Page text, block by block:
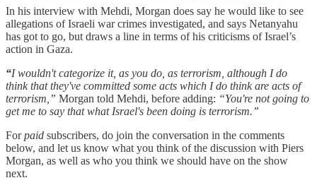
In his interview with Mehdi, Morgan does say he would like to see
allegations of Israeli war crimes investigated, and says Netanyahu
has got to go, but draws a line in terms of his criticisms of Israel’s
action in Gaza.
“I wouldn't categorize it, as you do, as terrorism, although I do
think that they've committed some acts which I do think are acts of
terrorism,” Morgan told Mehdi, before adding: “You're not going to
get me to say that what Israel's been doing is terrorism.”
Forpaid subscribers, do join the conversation in the comments
below, and let us know what you think of the discussion with Piers
Morgan, as well as who you think we should have on the show
next.